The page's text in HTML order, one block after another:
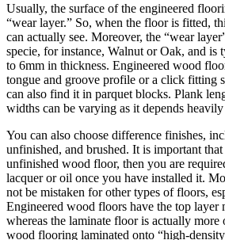
Usually, the surface of the engineered
“wear layer.” So, when the floor is fitted,
can actually see. Moreover, the “wear
specie, for instance, Walnut or Oak, and is
to 6mm in thickness. Engineered wood
tongue and groove profile or a click fitting
can also find it in parquet blocks. Plank
widths can be varying as it depends
You can also choose difference finishes,
unfinished, and brushed. It is important
unfinished wood floor, then you are
lacquer or oil once you have installed it.
not be mistaken for other types of floors,
Engineered wood floors have the top layer
whereas the laminate floor is actually
wood flooring laminated onto “high-